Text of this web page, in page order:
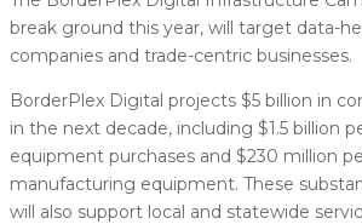
break ground this year, will target data-
companies and trade-centric businesses.
BorderPlex Digital projects $5 billion in
in the next decade, including $1.5 billion
equipment purchases and $230 million
manufacturing equipment. These
will also support local and statewide